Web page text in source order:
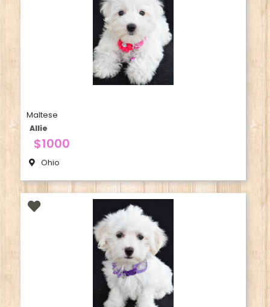
Maltese
Allie
$1000
Ohio